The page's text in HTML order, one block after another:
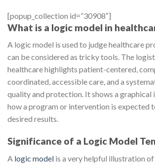
[popup_collection id=”30908″]
What is a logic model in
A logic model is used to judge healthcare
can be considered as tricky tools. The
healthcare highlights patient-centered,
coordinated, accessible care, and a
quality and protection. It shows a
how a program or intervention is expected
desired results.
Significance of a Logic Model
A logic model is a very helpful illustration